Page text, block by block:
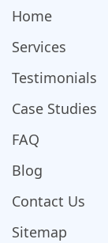
Home
Services
Testimonials
Case Studies
FAQ
Blog
Contact Us
Sitemap